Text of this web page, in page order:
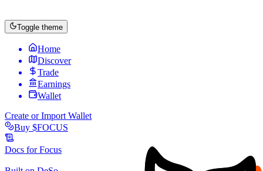
Toggle theme
Home
Discover
Trade
Earnings
Wallet
Create or Import Wallet
Buy $FOCUS
Docs forFocus